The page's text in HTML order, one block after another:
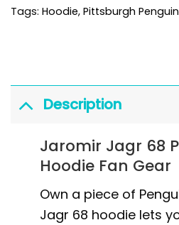
Tags: Hoodie, Pittsburgh
Description
Jaromir Jagr 68
Hoodie Fan Gear
Own a piece of
Jagr 68 hoodie lets